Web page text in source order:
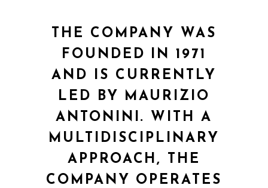
THE COMPANY WAS
FOUNDED IN 1971
AND IS CURRENTLY
LED BY MAURIZIO
ANTONINI. WITH A
MULTIDISCIPLINARY
APPROACH, THE
COMPANY OPERATES